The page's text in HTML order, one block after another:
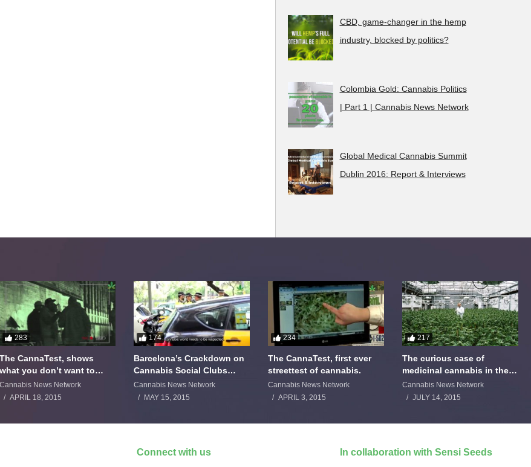
CBD, game-changer in the hemp
industry, blocked by politics?
Colombia Gold: Cannabis Politics
| Part 1 | Cannabis News Network
Global Medical Cannabis Summit
Dublin 2016: Report & Interviews
283
The CannaTest, shows
what you don’t want to
smoke
Cannabis News Network
APRIL 18, 2015
174
Barcelona’s Crackdown on
Cannabis Social Clubs
Backfires
Cannabis News Network
MAY 15, 2015
234
The CannaTest, first ever
streettest of cannabis.
Cannabis News Network
APRIL 3, 2015
217
The curious case of
medicinal cannabis in the
Netherlands: The James
Burton Story
Cannabis News Network
JULY 14, 2015
Connect with us In collaboration with Sensi Seeds